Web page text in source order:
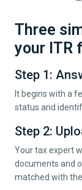
Three
your ITR
Step 1:
It begins with a
status and
Step 2:
Your tax expert
documents and
matched with